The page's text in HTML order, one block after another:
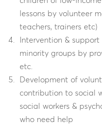
lessons by volunteer
teachers, trainers etc)
Intervention &
minority groups by
etc.
Development of
contribution to social
social workers &
who need help